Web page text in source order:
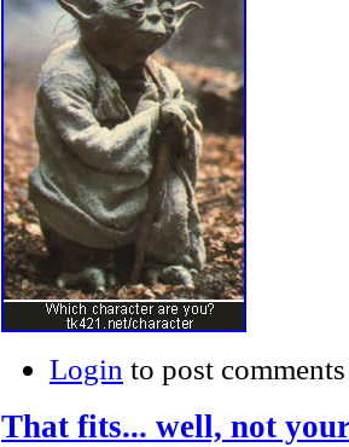
Login to post comments
That fits... well, not